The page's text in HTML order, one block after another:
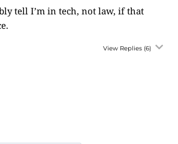
tell I’m in tech, not law, if that
View Replies (6)